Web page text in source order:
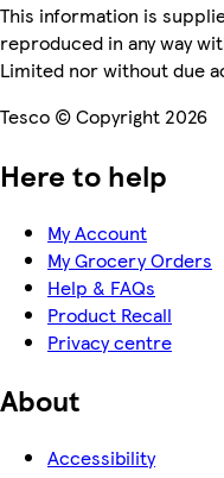
This information is
reproduced in any way
Limited nor without due
Tesco © Copyright 2026
Here to help
My Account
My Grocery Orders
Help & FAQs
Product Recall
Privacy centre
About
Accessibility